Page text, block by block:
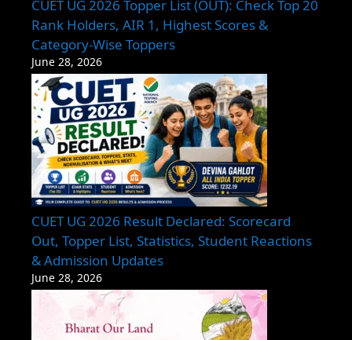
CUET UG 2026 Topper List (OUT): Check Top 20
Rank Holders, AIR 1, Highest Scores &
Category-Wise Toppers
June 28, 2026
CUET UG 2026 Result Declared: Scorecard
Out, Topper List, Statistics, Student Reactions
& Admission Updates
June 28, 2026